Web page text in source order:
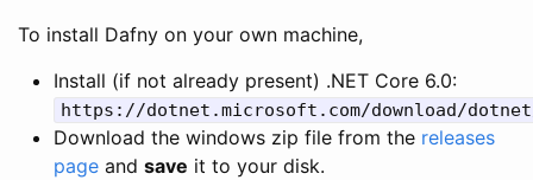
To install Dafny on your own machine,
Install (if not already present) .NET Core 6.0:
https : //dotnet.microsoft.com/download/
Download the windows zip file from the releases
page and save it to your disk.